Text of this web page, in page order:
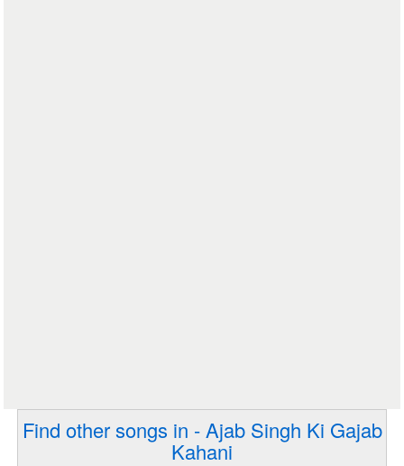
Find other songs in - Ajab Singh Ki Gajab
Kahani